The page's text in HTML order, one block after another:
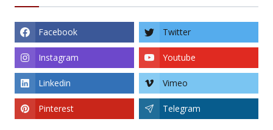
Facebook Twitter
Instagram Youtube
Linkedin Vimeo
Pinterest Telegram